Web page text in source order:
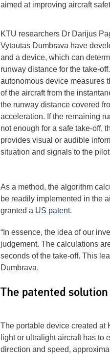
aimed at improving aircraft
KTU researchers Dr Darijus
Vytautas Dumbrava have
and a device, which can
runway distance for the take-
autonomous device measures
of the aircraft from the
the runway distance covered
acceleration. If the remaining
not enough for a safe take-off,
provides visual or audible
situation and signals to the
As a method, the algorithm
be readily implemented in the
granted a US patent.
“In essence, the idea of our
judgement. The calculations
seconds of the take-off. This
Dumbrava.
The patented
The portable device created at
light or ultralight aircraft has to
direction and speed,